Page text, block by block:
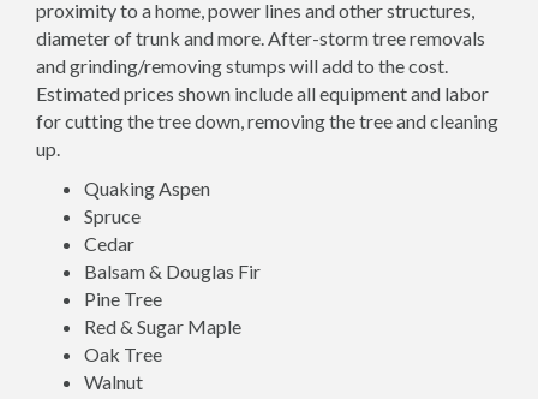
proximity to a home, power lines and other structures,
diameter of trunk and more. After-storm tree removals
and grinding/removing stumps will add to the cost.
Estimated prices shown include all equipment and labor
for cutting the tree down, removing the tree and cleaning
up.
Quaking Aspen
Spruce
Cedar
Balsam & Douglas Fir
Pine Tree
Red & Sugar Maple
Oak Tree
Walnut